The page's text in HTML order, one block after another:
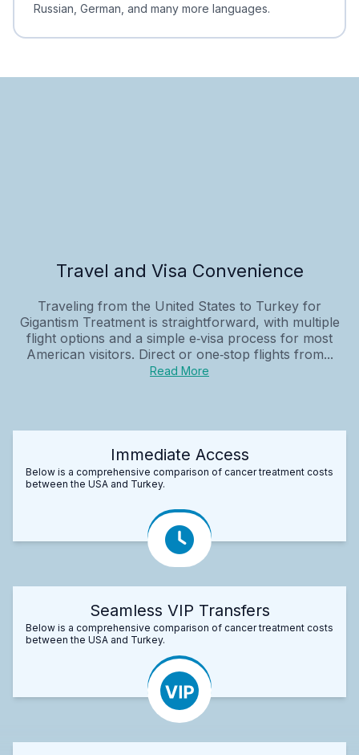
Russian, German, and many more languages.
Travel and Visa Convenience
Traveling from the United States to Turkey for
Gigantism Treatment is straightforward, with multiple
flight options and a simple e‑visa process for most
American visitors. Direct or one‑stop flights from...
Read More
Immediate Access
Below is a comprehensive comparison of cancer treatment costs
between the USA and Turkey.
Seamless VIP Transfers
Below is a comprehensive comparison of cancer treatment costs
between the USA and Turkey.